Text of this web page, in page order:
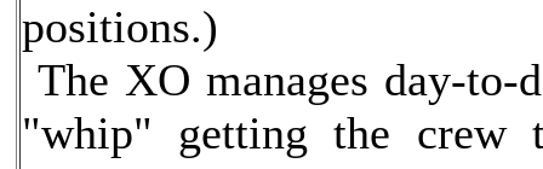
positions.)
The XO manages day-to-
"whip" getting the